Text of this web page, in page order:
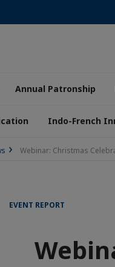
Annual Patronship
Indo-French
Webinar: Christmas
EVENT REPORT